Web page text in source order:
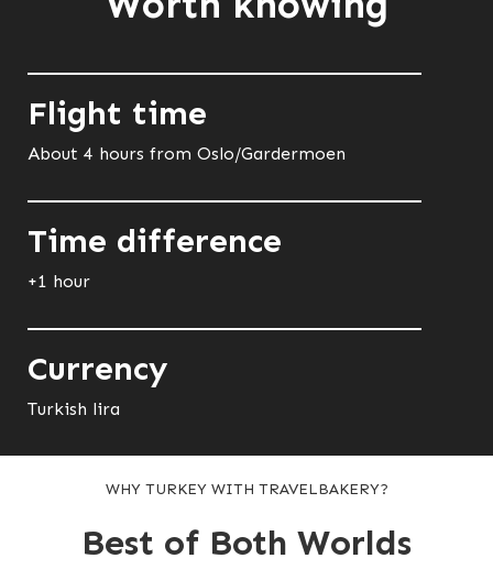
Flight time
About 4 hours from Oslo/Gardermoen
Time difference
+1 hour
Currency
Turkish lira
WHY TURKEY WITH TRAVELBAKERY?
Best of Both Worlds